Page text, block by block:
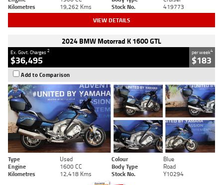
Kilometres
19,262 Kms Stock No. 419773
VIEW DETAILS
2024 BMW Motorrad K 1600 GTL
Ex. Govt. Charges2
$36,495
per week4
$183
Add to Comparison
Type Used Colour
Blue
Engine
1600 CC Body Type
Road
Kilometres
12,418 Kms Stock No. Y10294